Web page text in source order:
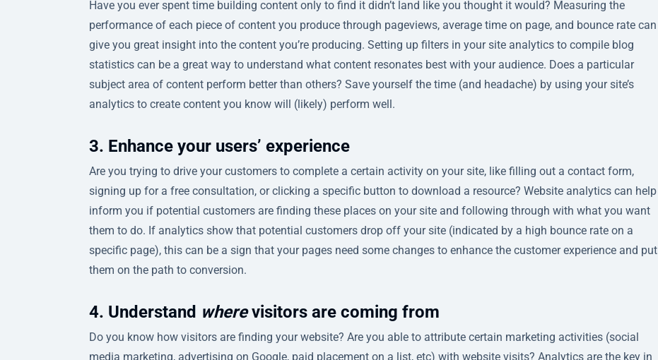
Have you ever spent time building content only to find it didn’t land like you thought it would? Measuring the
performance of each piece of content you produce through pageviews, average time on page, and bounce rate can
give you great insight into the content you’re producing. Setting up filters in your site analytics to compile blog
statistics can be a great way to understand what content resonates best with your audience. Does a particular
subject area of content perform better than others? Save yourself the time (and headache) by using your site’s
analytics to create content you know will (likely) perform well.
3. Enhance your users’ experience
Are you trying to drive your customers to complete a certain activity on your site, like filling out a contact form,
signing up for a free consultation, or clicking a specific button to download a resource? Website analytics can help
inform you if potential customers are finding these places on your site and following through with what you want
them to do. If analytics show that potential customers drop off your site (indicated by a high bounce rate on a
specific page), this can be a sign that your pages need some changes to enhance the customer experience and put
them on the path to conversion.
4. Understand wherevisitors are coming from
Do you know how visitors are finding your website? Are you able to attribute certain marketing activities (social
media marketing, advertising on Google, paid placement on a list, etc) with website visits? Analytics are the key in